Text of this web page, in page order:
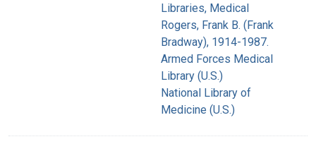
Libraries, Medical
Rogers, Frank B. (Frank
Bradway), 1914-1987.
Armed Forces Medical
Library (U.S.)
National Library of
Medicine (U.S.)